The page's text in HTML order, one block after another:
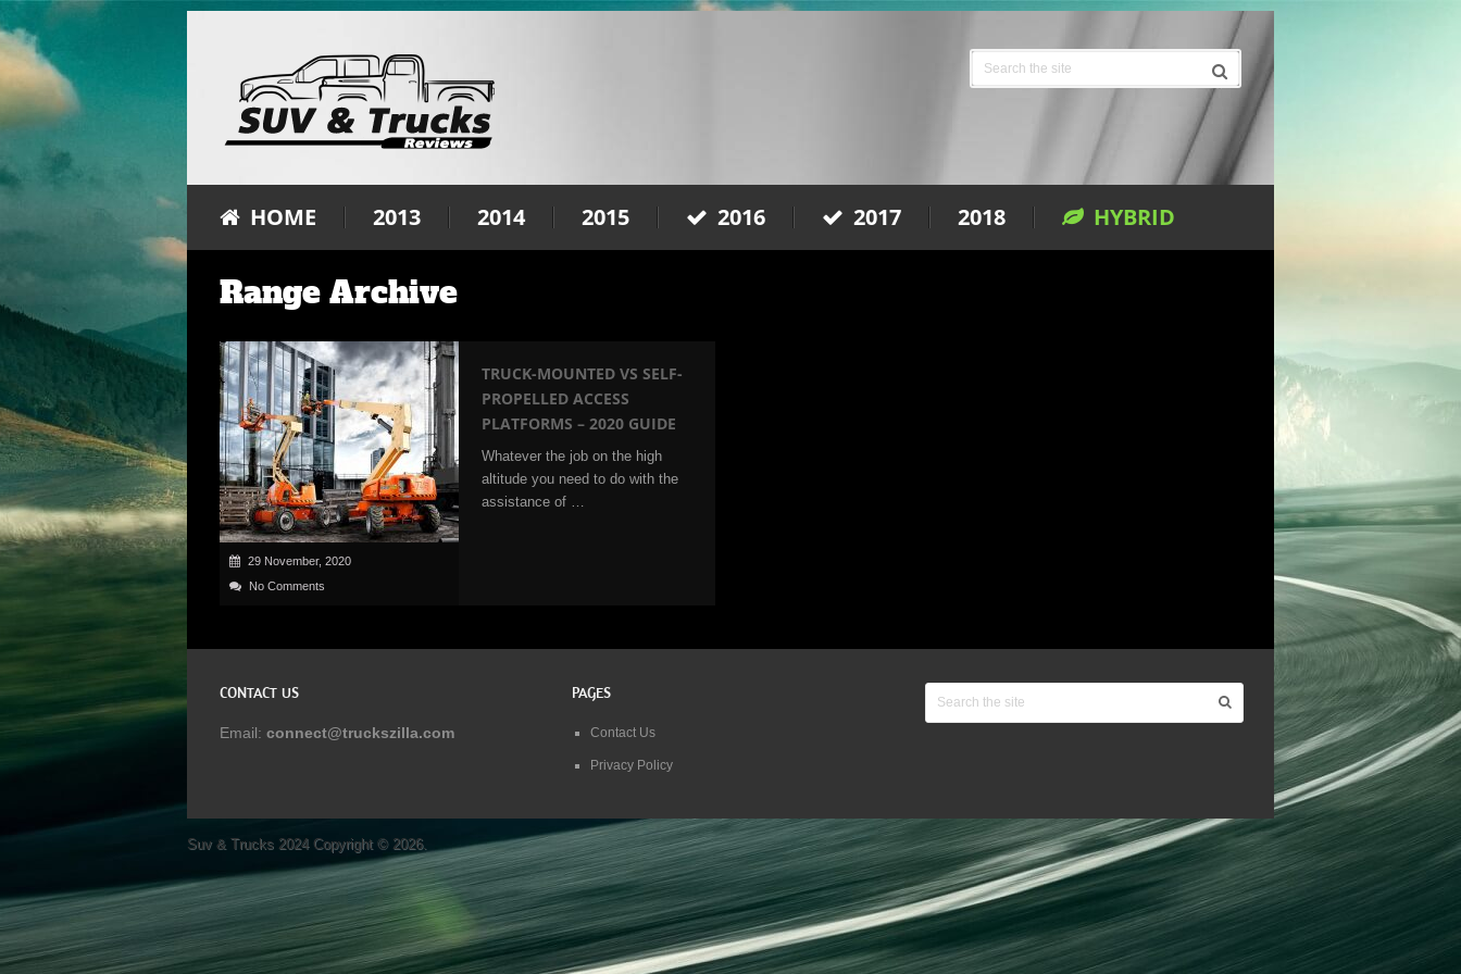
HOME 2013 2014 2015 2016 2017 2018 HYBRID
Range Archive
29 November, 2020
No Comments
TRUCK-MOUNTED VS SELF-
PROPELLED ACCESS
PLATFORMS – 2020 GUIDE
Whatever the job on the high
altitude you need to do with the
assistance of …
CONTACT US
Email: connect@truckszilla.com
PAGES
Contact Us
Privacy Policy
Suv & Trucks 2024Copyright © 2026.